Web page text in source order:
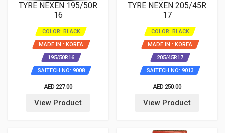
TYRE NEXEN 195/50R
16
COLOR: BLACK
MADE IN : KOREA
195/50R16
SAITECH NO: 9008
AED 227.00
View Product
TYRE NEXEN 205/45R
17
COLOR: BLACK
MADE IN : KOREA
205/45R17
SAITECH NO: 9013
AED 250.00
View Product